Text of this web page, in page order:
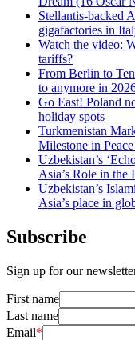
Stellantis-backed
gigafactories in
Watch the video:
tariffs?
From Berlin to
to anymore in
Go East! Poland
holiday spots
Turkmenistan
Milestone in
Uzbekistan’s
Asia’s Role in the
Uzbekistan’s
Asia’s place in
Subscribe
Sign up for our
First name
Last name
Email*